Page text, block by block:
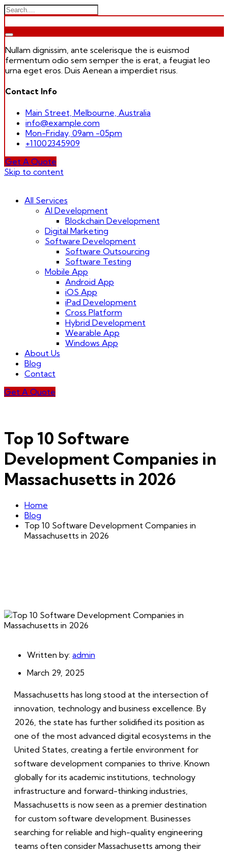
Nullam dignissim, ante scelerisque the is euismod
fermentum odio sem semper the is erat, a feugiat leo
urna eget eros. Duis Aenean a imperdiet risus.
Contact Info
Main Street, Melbourne, Australia
info@example.com
Mon-Friday, 09am -05pm
+11002345909
Get A Quote
Skip to content
All Services
AI Development
Blockchain Development
Digital Marketing
Software Development
Software Outsourcing
Software Testing
Mobile App
Android App
iOS App
iPad Development
Cross Platform
Hybrid Development
Wearable App
Windows App
About Us
Blog
Contact
Get A Quote
Top 10 Software
Development Companies in
Massachusetts in 2026
Home
Blog
Top 10 Software Development Companies in
Massachusetts in 2026
Written by: admin
March 29, 2025
Massachusetts has long stood at the intersection of
innovation, technology and business excellence. By
2026, the state has further solidified its position as
one of the most advanced digital ecosystems in the
United States, creating a fertile environment for
software development companies to thrive. Known
globally for its academic institutions, technology
infrastructure and forward-thinking industries,
Massachusetts is now seen as a premier destination
for custom software development. Businesses
searching for reliable and high-quality engineering
teams often consider Massachusetts among their